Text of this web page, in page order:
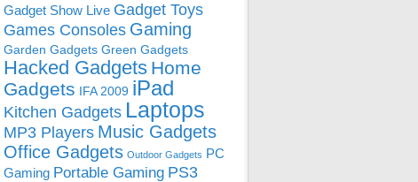
Gadget Show Live Gadget Toys
Games Consoles Gaming
Garden Gadgets Green Gadgets
Hacked Gadgets Home
Gadgets IFA 2009 iPad
Kitchen Gadgets Laptops
MP3 Players Music Gadgets
Office Gadgets Outdoor Gadgets PC
Gaming Portable Gaming PS3